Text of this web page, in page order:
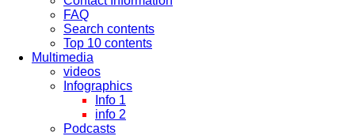
FAQ
Search contents
Top 10 contents
Multimedia
videos
Infographics
Info 1
info 2
Podcasts